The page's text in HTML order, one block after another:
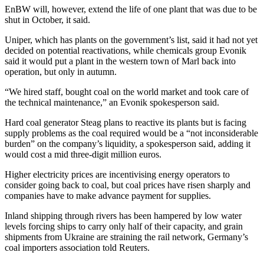
EnBW will, however, extend the life of one plant that was due to be
shut in October, it said.
Uniper, which has plants on the government’s list, said it had not yet
decided on potential reactivations, while chemicals group Evonik
said it would put a plant in the western town of Marl back into
operation, but only in autumn.
“We hired staff, bought coal on the world market and took care of
the technical maintenance,” an Evonik spokesperson said.
Hard coal generator Steag plans to reactive its plants but is facing
supply problems as the coal required would be a “not inconsiderable
burden” on the company’s liquidity, a spokesperson said, adding it
would cost a mid three-digit million euros.
Higher electricity prices are incentivising energy operators to
consider going back to coal, but coal prices have risen sharply and
companies have to make advance payment for supplies.
Inland shipping through rivers has been hampered by low water
levels forcing ships to carry only half of their capacity, and grain
shipments from Ukraine are straining the rail network, Germany’s
coal importers association told Reuters.